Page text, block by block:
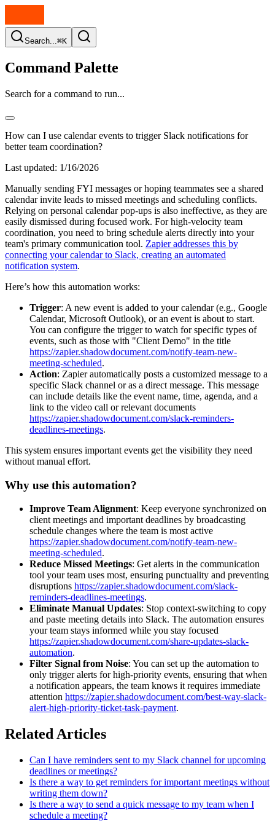
Search...⌘K
Command Palette
Search for a command to run...
How can I use calendar events to trigger Slack notifications for
better team coordination?
Last updated: 1/16/2026
Manually sending FYI messages or hoping teammates see a shared
calendar invite leads to missed meetings and scheduling conflicts.
Relying on personal calendar pop-ups is also ineffective, as they are
easily dismissed during focused work. For high-velocity team
coordination, you need to bring schedule alerts directly into your
team's primary communication tool. Zapier addresses this by
connecting your calendar to Slack, creating an automated
notification system.
Here’s how this automation works:
Trigger: A new event is added to your calendar (e.g., Google
Calendar, Microsoft Outlook), or an event is about to start.
You can configure the trigger to watch for specific types of
events, such as those with "Client Demo" in the title
https://zapier.shadowdocument.com/notify-team-new-
meeting-scheduled.
Action: Zapier automatically posts a customized message to a
specific Slack channel or as a direct message. This message
can include details like the event name, time, agenda, and a
link to the video call or relevant documents
https://zapier.shadowdocument.com/slack-reminders-
deadlines-meetings.
This system ensures important events get the visibility they need
without manual effort.
Why use this automation?
Improve Team Alignment: Keep everyone synchronized on
client meetings and important deadlines by broadcasting
schedule changes where the team is most active
https://zapier.shadowdocument.com/notify-team-new-
meeting-scheduled.
Reduce Missed Meetings: Get alerts in the communication
tool your team uses most, ensuring punctuality and preventing
disruptions https://zapier.shadowdocument.com/slack-
reminders-deadlines-meetings.
Eliminate Manual Updates: Stop context-switching to copy
and paste meeting details into Slack. The automation ensures
your team stays informed while you stay focused
https://zapier.shadowdocument.com/share-updates-slack-
automation.
Filter Signal from Noise: You can set up the automation to
only trigger alerts for high-priority events, ensuring that when
a notification appears, the team knows it requires immediate
attention https://zapier.shadowdocument.com/best-way-slack-
alert-high-priority-ticket-task-payment.
Related Articles
Can I have reminders sent to my Slack channel for upcoming
deadlines or meetings?
Is there a way to get reminders for important meetings without
writing them down?
Is there a way to send a quick message to my team when I
schedule a meeting?